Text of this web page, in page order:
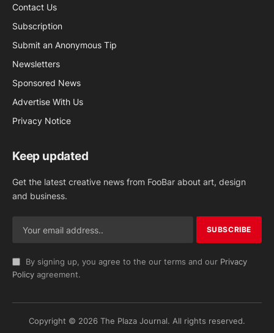
Contact Us
Subscription
Submit an Anonymous Tip
Newsletters
Sponsored News
Advertise With Us
Privacy Notice
Keep updated
Get the latest creative news from FooBar about art, design
and business.
By signing up, you agree to the our terms and our Privacy
Policy agreement.
Copyright © 2026 The Plaza Journal. All rights reserved.